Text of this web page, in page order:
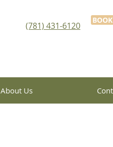
(781) 431-6120
About Us